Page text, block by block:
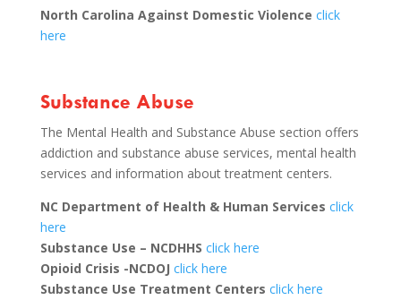
North Carolina Against Domestic Violence click
here
Substance Abuse
The Mental Health and Substance Abuse section offers
addiction and substance abuse services, mental health
services and information about treatment centers.
NC Department of Health & Human Services click
here
Substance Use – NCDHHS click here
Opioid Crisis -NCDOJ click here
Substance Use Treatment Centers click here